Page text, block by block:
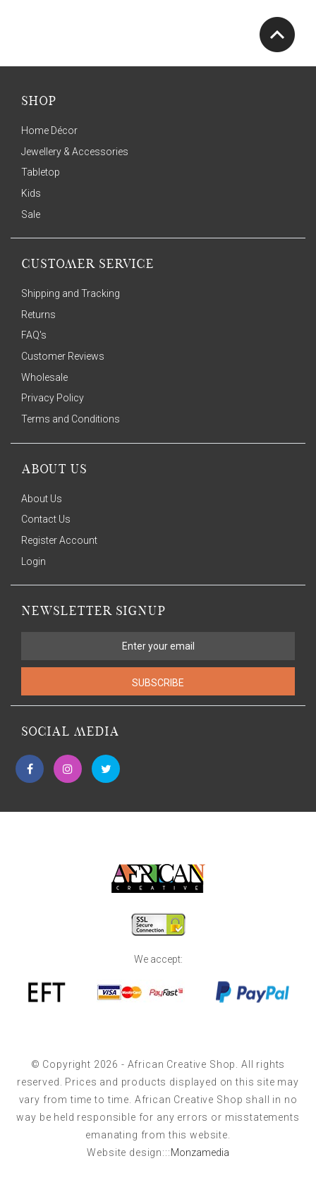
SHOP
Home Décor
Jewellery & Accessories
Tabletop
Kids
Sale
CUSTOMER SERVICE
Shipping and Tracking
Returns
FAQ's
Customer Reviews
Wholesale
Privacy Policy
Terms and Conditions
ABOUT US
About Us
Contact Us
Register Account
Login
NEWSLETTER SIGNUP
SUBSCRIBE
SOCIAL MEDIA
We accept:
© Copyright 2026 - African Creative Shop. All rights
reserved. Prices and products displayed on this site may
vary from time to time. African Creative Shop shall in no
way be held responsible for any errors or misstatements
emanating from this website.
Website design:::Monzamedia